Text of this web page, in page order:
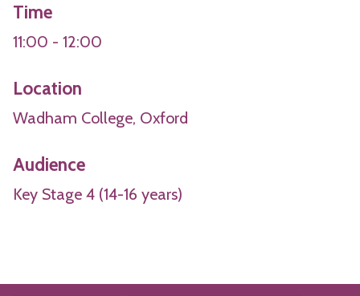
Time
11:00 - 12:00
Location
Wadham College, Oxford
Audience
Key Stage 4 (14-16 years)